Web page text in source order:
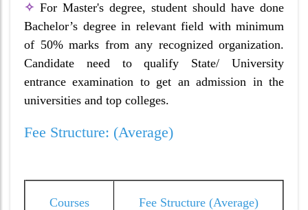
✧ For Master's degree, student should have done
Bachelor’s degree in relevant field with minimum
of 50% marks from any recognized organization.
Candidate need to qualify State/ University
entrance examination to get an admission in the
universities and top colleges.
Fee Structure: (Average)
Courses Fee Structure (Average)